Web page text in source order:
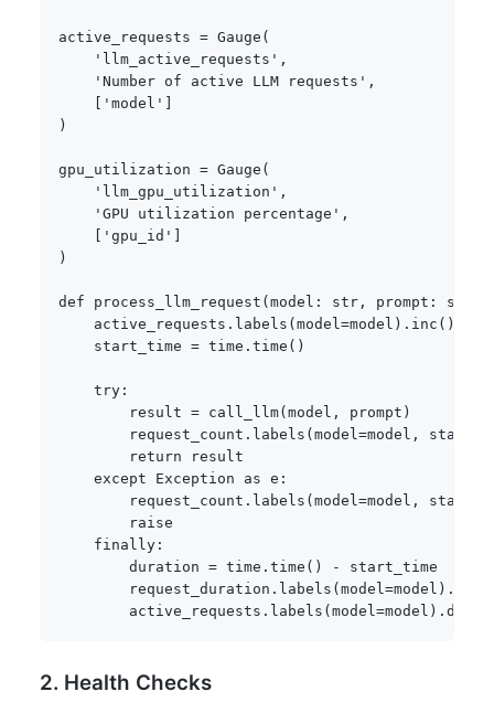
active_requests = Gauge (
'llm_active_requests' ,
'Number of active LLM requests' ,
'model'
)
gpu_utilization = Gauge (
'llm_gpu_utilization' ,
'GPU utilization percentage' ,
'gpu_id'
)
def process_llm_request ( model : str , prompt : str
    active_requests
. labels ( model=model ) . inc ( )
    start_time
= time . time ( )
try :
        result
= call_llm( model , prompt )
        request_count
. labels ( model=model , status
return result
except Exception as e :
        request_count
. labels ( model=model , status
raise
finally :
        duration
= time . time ( ) -
start_time
        request_duration
. labels ( model=model ) .
        active_requests
. labels ( model=model ) . dec
2. Health Checks